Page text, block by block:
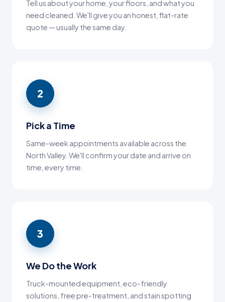
Tell us about your home, your floors, and what you
need cleaned. We'll give you an honest, flat-rate
quote — usually the same day.
2
Pick a Time
Same-week appointments available across the
North Valley. We'll confirm your date and arrive on
time, every time.
3
We Do the Work
Truck-mounted equipment, eco-friendly
solutions, free pre-treatment, and stain spotting